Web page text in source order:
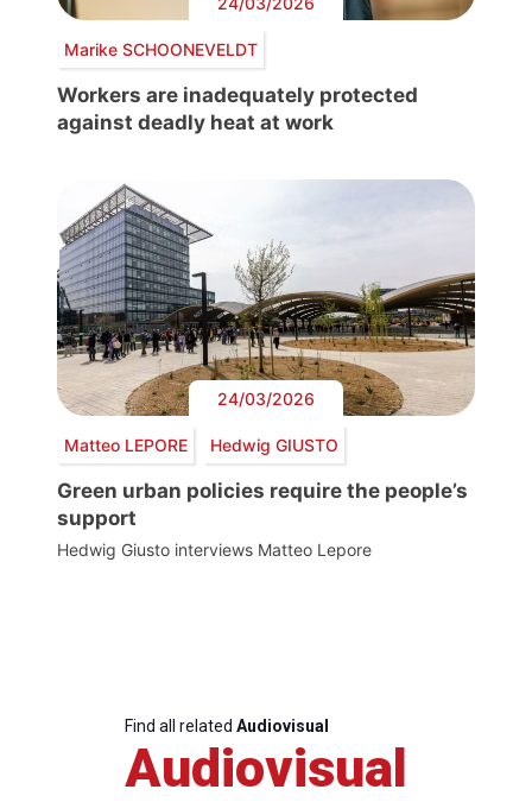
Marike SCHOONEVELDT
Workers are inadequately protected
against deadly heat at work
24/03/2026
Matteo LEPORE Hedwig GIUSTO
Green urban policies require the people’s
support
Hedwig Giusto interviews Matteo Lepore
Find all related Audiovisual
Audiovisual